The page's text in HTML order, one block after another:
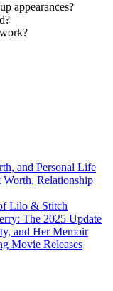
appearances?
and Personal Life
Relationship
Lilo & Stitch
The 2025 Update
and Her Memoir
Movie Releases